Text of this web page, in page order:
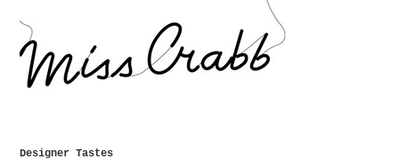
Designer Tastes